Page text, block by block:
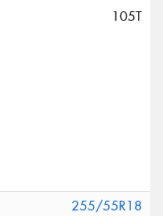
105T
255/55R18